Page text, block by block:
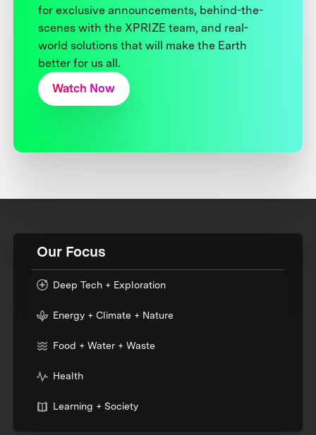
for exclusive announcements, behind-the-
scenes with the XPRIZE team, and real-
world solutions that will make the Earth
better for us all.
Watch Now
Our Focus
Deep Tech + Exploration
Energy + Climate + Nature
Food + Water + Waste
Health
Learning + Society